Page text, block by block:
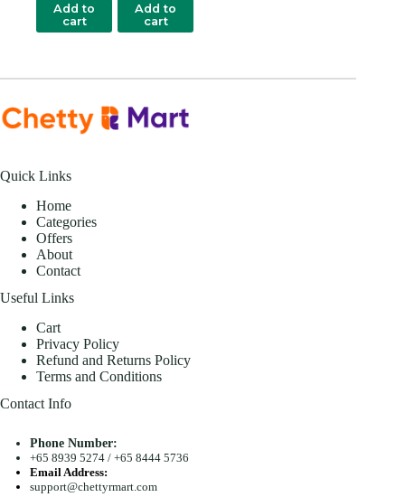
Add to
cart
Add to
cart
Quick Links
Home
Categories
Offers
About
Contact
Useful Links
Cart
Privacy Policy
Refund and Returns Policy
Terms and Conditions
Contact Info
Phone Number:
+65 8939 5274/ +65 8444 5736
Email Address:
support@chettyrmart.com